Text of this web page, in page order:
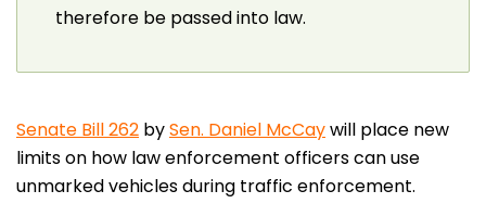
therefore be passed into law.
Senate Bill 262 bySen. Daniel McCaywill place new
limits on how law enforcement officers can use
unmarked vehicles during traffic enforcement.